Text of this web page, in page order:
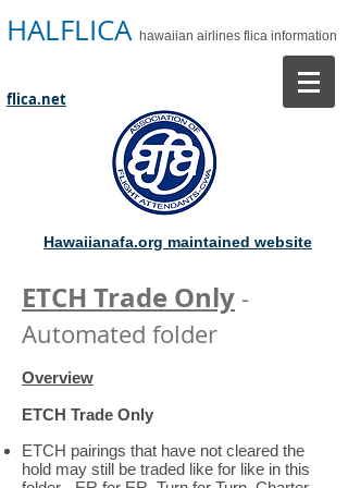
HALFLICA hawaiian airlines flica information
flica.net
Hawaiianafa.org maintained website
ETCH Trade Only -
Automated folder
Overview
ETCH Trade Only
ETCH pairings that have not cleared the
hold may still be traded like for like in this